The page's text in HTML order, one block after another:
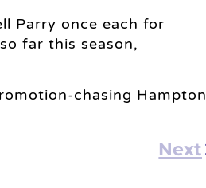
Parry once each for
far this season,
chasing Hampton
Next